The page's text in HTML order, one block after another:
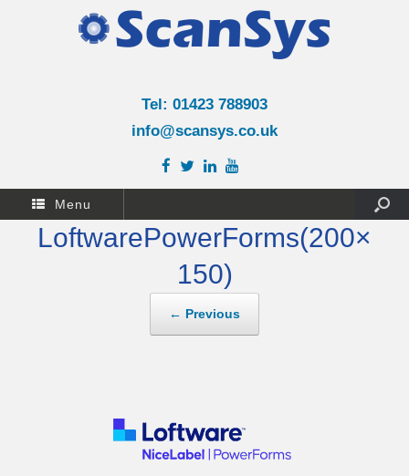
Tel: 01423 788903
info@scansys.co.uk
Menu
LoftwarePowerForms(200×
150)
← Previous